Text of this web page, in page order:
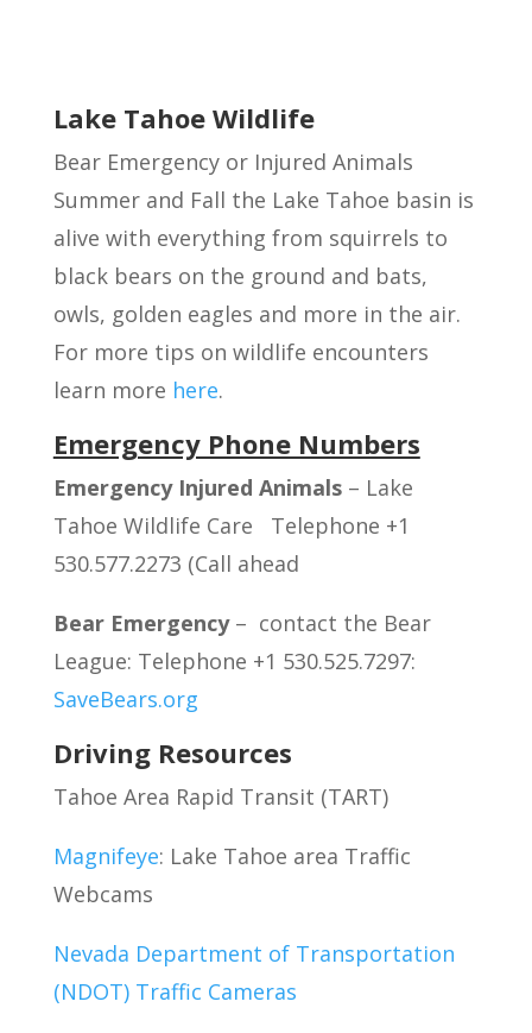
Lake Tahoe Wildlife
Bear Emergency or Injured Animals
Summer and Fall the Lake Tahoe basin is
alive with everything from squirrels to
black bears on the ground and bats,
owls, golden eagles and more in the air.
For more tips on wildlife encounters
learn more here.
Emergency Phone Numbers
Emergency Injured Animals– Lake
Tahoe Wildlife Care Telephone +1
530.577.2273 (Call ahead
Bear Emergency– contact the Bear
League: Telephone +1 530.525.7297:
SaveBears.org
Driving Resources
Tahoe Area Rapid Transit (TART)
Magnifeye: Lake Tahoe area Traffic
Webcams
Nevada Department of Transportation
(NDOT) Traffic Cameras